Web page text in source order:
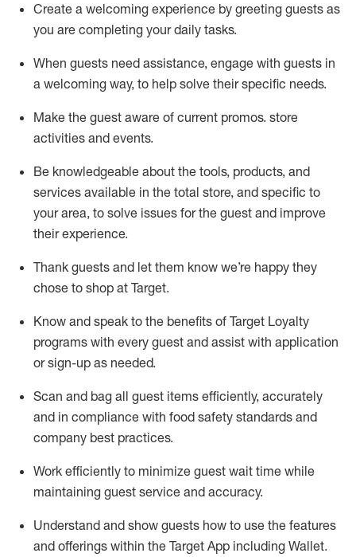
Create a welcoming experience by greeting guests as
you are completing your daily tasks.
When guests need assistance, engage with guests in
a welcoming way, to help solve their specific needs.
Make the guest aware of current promos. store
activities and events.
Be knowledgeable about the tools, products, and
services available in the total store, and specific to
your area, to solve issues for the guest and improve
their experience.
Thank guests and let them know we’re happy they
chose to shop at Target.
Know and speak to the benefits of Target Loyalty
programs with every guest and assist with application
or sign-up as needed.
Scan and bag all guest items efficiently, accurately
and in compliance with food safety standards and
company best practices.
Work efficiently to minimize guest wait time while
maintaining guest service and accuracy.
Understand and show guests how to use the features
and offerings within the Target App including Wallet.